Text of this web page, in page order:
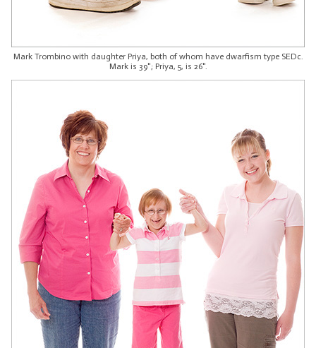
Mark Trombino with daughter Priya, both of whom have dwarfism type SEDc.
Mark is 39"; Priya, 5, is 26".